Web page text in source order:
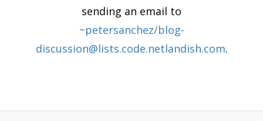
sending an email to
~petersanchez/blog-
discussion@lists.code.netlandish.com.